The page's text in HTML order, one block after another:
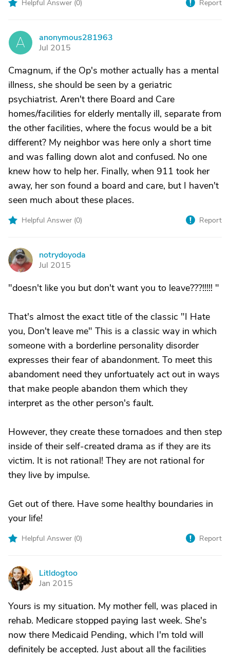
Helpful Answer (0) Report
A
anonymous281963
Jul 2015
Cmagnum, if the Op's mother actually has a mental
illness, she should be seen by a geriatric
psychiatrist. Aren't there Board and Care
homes/facilities for elderly mentally ill, separate from
the other facilities, where the focus would be a bit
different? My neighbor was here only a short time
and was falling down alot and confused. No one
knew how to help her. Finally, when 911 took her
away, her son found a board and care, but I haven't
seen much about these places.
Helpful Answer (0) Report
N
notrydoyoda
Jul 2015
"doesn't like you but don't want you to leave???!!!!! "
That's almost the exact title of the classic "I Hate
you, Don't leave me" This is a classic way in which
someone with a borderline personality disorder
expresses their fear of abandonment. To meet this
abandoment need they unfortuately act out in ways
that make people abandon them which they
interpret as the other person's fault.
However, they create these tornadoes and then step
inside of their self-created drama as if they are its
victim. It is not rational! They are not rational for
they live by impulse.
Get out of there. Have some healthy boundaries in
your life!
Helpful Answer (0) Report
L
Litldogtoo
Jan 2015
Yours is my situation. My mother fell, was placed in
rehab. Medicare stopped paying last week. She's
now there Medicaid Pending, which I'm told will
definitely be accepted. Just about all the facilities